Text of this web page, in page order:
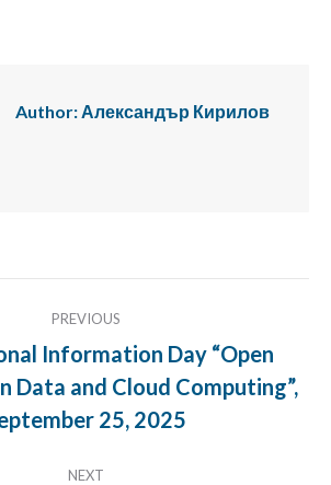
Author:Александър Кирилов
PREVIOUS
Previous
post:
Information Day “Open
Data and Cloud Computing”,
25, 2025
NEXT